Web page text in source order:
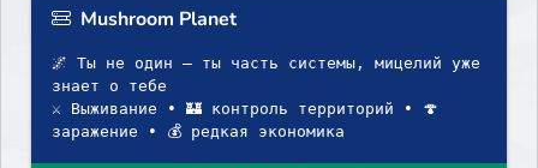
Mushroom Planet
🌌 Ты не один — ты часть системы, мицелий уже
знает о тебе
⚔️ Выживание • 🏰 контроль территорий • 🍄
заражение • 💰 редкая экономика